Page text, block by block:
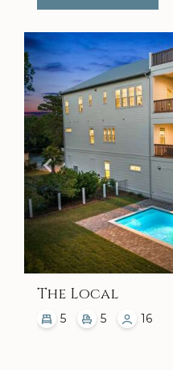
Previous
The Local
5 5 16